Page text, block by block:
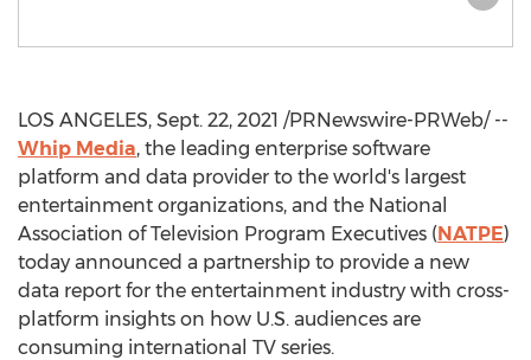
LOS ANGELES, Sept. 22, 2021 /PRNewswire-PRWeb/ --
Whip Media, the leading enterprise software
platform and data provider to the world's largest
entertainment organizations, and the National
Association of Television Program Executives (NATPE)
today announced a partnership to provide a new
data report for the entertainment industry with cross-
platform insights on how U.S. audiences are
consuming international TV series.